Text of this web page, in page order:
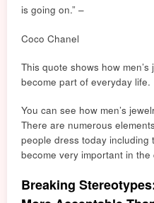
is going on.” –
Coco Chanel
This quote shows how
become part of everyday life.
You can see how men’s
There are numerous
people dress today including
become very important in the
Breaking